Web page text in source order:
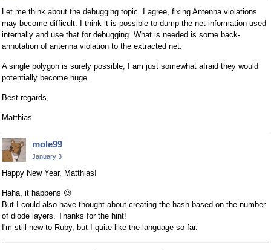
Let me think about the debugging topic. I agree, fixing Antenna violations
may become difficult. I think it is possible to dump the net information used
internally and use that for debugging. What is needed is some back-
annotation of antenna violation to the extracted net.
A single polygon is surely possible, I am just somewhat afraid they would
potentially become huge.
Best regards,
Matthias
mole99
January 3
Happy New Year, Matthias!
Haha, it happens 😉
But I could also have thought about creating the hash based on the number
of diode layers. Thanks for the hint!
I'm still new to Ruby, but I quite like the language so far.